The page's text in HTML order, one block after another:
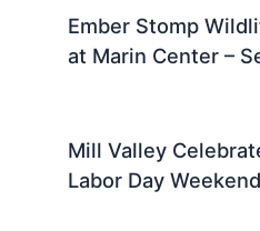
Ember Stomp
at Marin Center –
Mill Valley
Labor Day Weekend